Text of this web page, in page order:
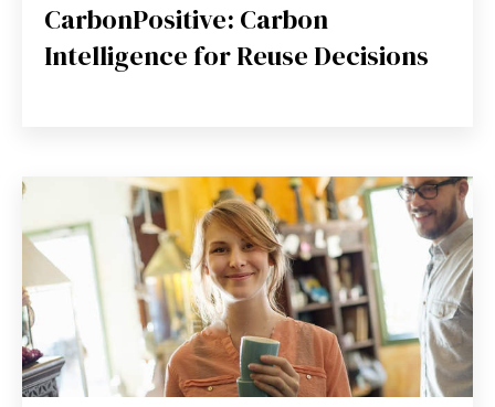
CarbonPositive: Carbon
Intelligence for Reuse Decisions